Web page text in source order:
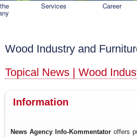
Services Career
Wood Industry and
Topical News | Wood
Information
News Agency Info-Kommentator offers